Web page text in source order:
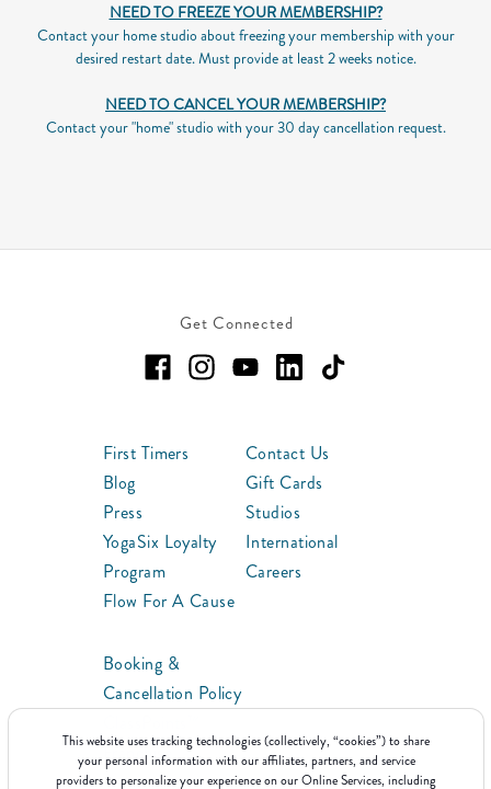
This website uses tracking technologies (collectively, “cookies”) to share
your personal information with our affiliates, partners, and service
providers to personalize your experience on our Online Services, including
NEED TO FREEZE YOUR MEMBERSHIP?
Contact your home studio about freezing your membership with your
desired restart date. Must provide at least 2 weeks notice.
NEED TO CANCEL YOUR MEMBERSHIP?
Contact your "home" studio with your 30 day cancellation request.
Get Connected
First Timers
Blog
Press
YogaSix Loyalty
Program
Flow For A Cause
Contact Us
Gift Cards
Studios
International
Careers
Booking &
Cancellation Policy
Franchise